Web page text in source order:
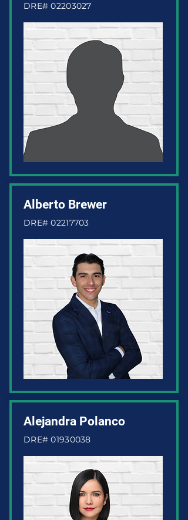
DRE#02203027
Alberto Brewer
DRE#02217703
Alejandra Polanco
DRE#01930038